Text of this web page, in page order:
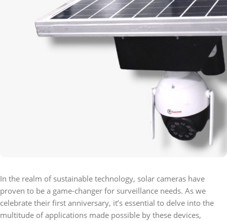
In the realm of sustainable technology, solar cameras have
proven to be a game-changer for surveillance needs. As we
celebrate their first anniversary, it’s essential to delve into the
multitude of applications made possible by these devices,